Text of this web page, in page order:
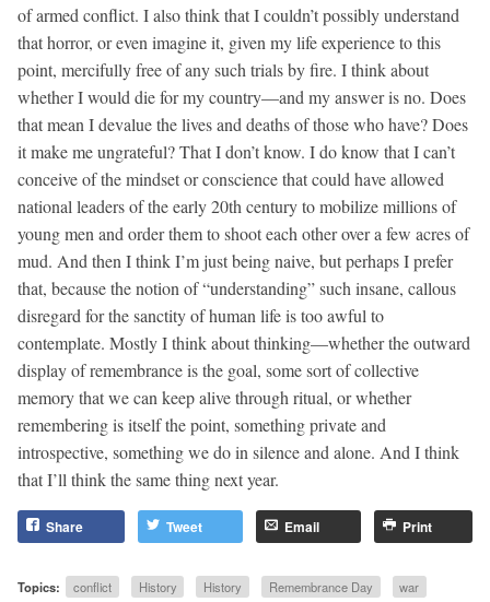
of armed conflict. I also think that I couldn’t possibly understand
that horror, or even imagine it, given my life experience to this
point, mercifully free of any such trials by fire. I think about
whether I would die for my country—and my answer is no. Does
that mean I devalue the lives and deaths of those who have? Does
it make me ungrateful? That I don’t know. I do know that I can’t
conceive of the mindset or conscience that could have allowed
national leaders of the early 20th century to mobilize millions of
young men and order them to shoot each other over a few acres of
mud. And then I think I’m just being naive, but perhaps I prefer
that, because the notion of “understanding” such insane, callous
disregard for the sanctity of human life is too awful to
contemplate. Mostly I think about thinking—whether the outward
display of remembrance is the goal, some sort of collective
memory that we can keep alive through ritual, or whether
remembering is itself the point, something private and
introspective, something we do in silence and alone. And I think
that I’ll think the same thing next year.
Share Tweet Email Print
Topics: conflict History History Remembrance Day war